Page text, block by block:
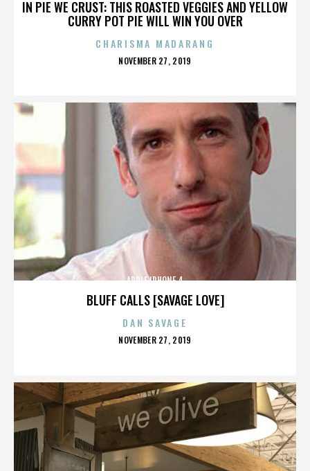
IN PIE WE CRUST: THIS ROASTED VEGGIES AND YELLOW
CURRY POT PIE WILL WIN YOU OVER
CHARISMA MADARANG
POSTED
NOVEMBER 27, 2019
BLUFF CALLS [SAVAGE LOVE]
APPLE IPHONE 4
DAN SAVAGE
POSTED
NOVEMBER 27, 2019